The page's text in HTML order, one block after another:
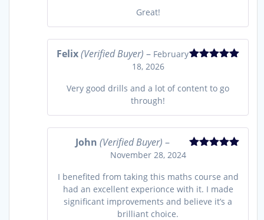
Great!
Felix(Verified Buyer) – February
18, 2026
Very good drills and a lot of content to go
through!
John (Verified Buyer) –
November 28, 2024
I benefited from taking this maths course and
had an excellent experionce with it. I made
significant improvements and believe it’s a
brilliant choice.